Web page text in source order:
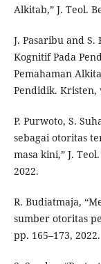
Alkitab,” J. Teol.
J. Pasaribu and
Kognitif Pada
Pemahaman
Pendidik. Kristen,
P. Purwoto, S.
sebagai otoritas
masa kini,” J.
2022.
R. Budiatmaja,
sumber otoritas
pp. 165–173, 2022.